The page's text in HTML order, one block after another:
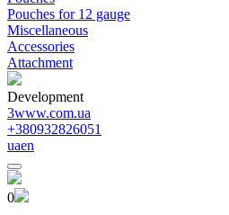
Pouches for 12 gauge
Miscellaneous
Accessories
Attachment
Development
3www.com.ua
+380932826051
uaen
0